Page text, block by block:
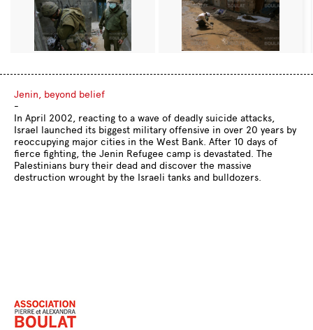
Jenin, beyond belief
-
In April 2002, reacting to a wave of deadly suicide attacks,
Israel launched its biggest military offensive in over 20 years by
reoccupying major cities in the West Bank. After 10 days of
fierce fighting, the Jenin Refugee camp is devastated. The
Palestinians bury their dead and discover the massive
destruction wrought by the Israeli tanks and bulldozers.